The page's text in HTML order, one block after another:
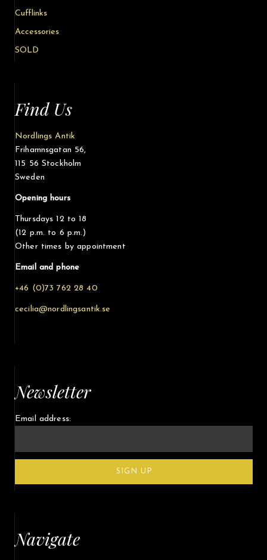
Cufflinks
Accessories
SOLD
Find Us
Nordlings Antik
Frihamnsgatan 56,
115 56 Stockholm
Sweden
Opening hours
Thursdays 12 to 18
(12 p.m. to 6 p.m.)
Other times by appointment
Email and phone
+46 (0)73 762 28 40
cecilia@nordlingsantik.se
Newsletter
Email address:
Navigate